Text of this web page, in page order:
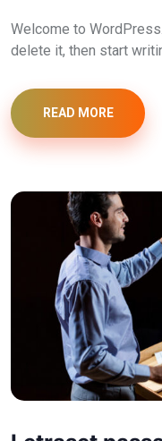
Welcome to
delete it, then start
READ MORE